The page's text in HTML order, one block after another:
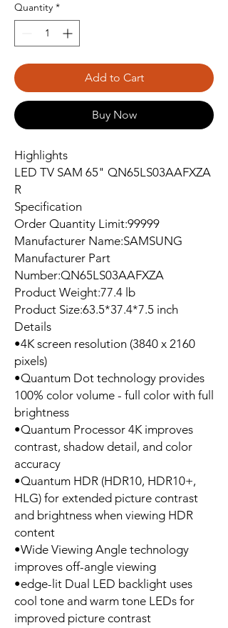
Quantity *
Add to Cart
Buy Now
Highlights
LED TV SAM 65" QN65LS03AAFXZA
R
Specification
Order Quantity Limit:99999
Manufacturer Name:SAMSUNG
Manufacturer Part
Number:QN65LS03AAFXZA
Product Weight:77.4 lb
Product Size:63.5*37.4*7.5 inch
Details
•4K screen resolution (3840 x 2160
pixels)
•Quantum Dot technology provides
100% color volume - full color with full
brightness
•Quantum Processor 4K improves
contrast, shadow detail, and color
accuracy
•Quantum HDR (HDR10, HDR10+,
HLG) for extended picture contrast
and brightness when viewing HDR
content
•Wide Viewing Angle technology
improves off-angle viewing
•edge-lit Dual LED backlight uses
cool tone and warm tone LEDs for
improved picture contrast